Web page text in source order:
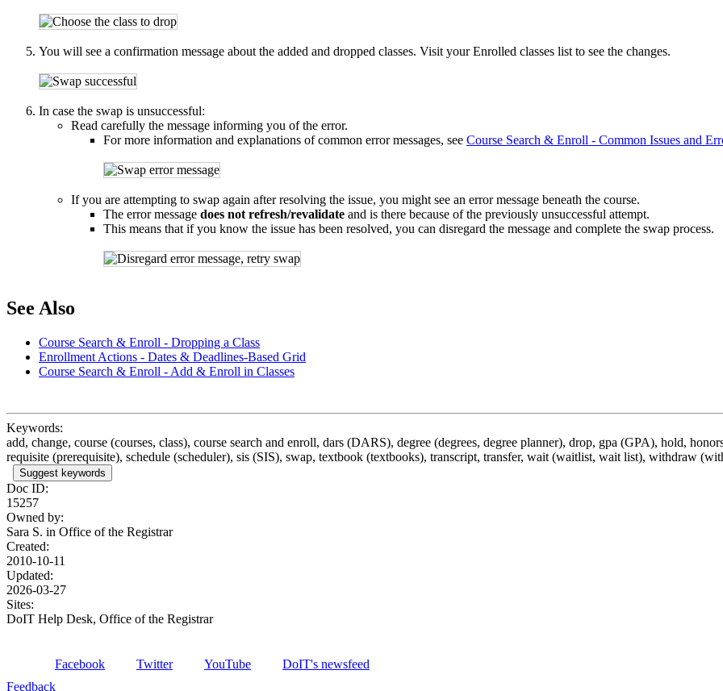
You will see a confirmation message about the added and dropped classes. Visit your Enrolled classes list to see the changes.
In case the swap is unsuccessful:
Read carefully the message informing you of the error.
For more information and explanations of common error messages, see Course Search & Enroll - Common Issues and
If you are attempting to swap again after resolving the issue, you might see an error message beneath the course.
The error message does not refresh/revalidate and is there because of the previously unsuccessful attempt.
This means that if you know the issue has been resolved, you can disregard the message and complete the swap process.
See Also
Course Search & Enroll - Dropping a Class
Enrollment Actions - Dates & Deadlines-Based Grid
Course Search & Enroll - Add & Enroll in Classes
Keywords:
add, change, course (courses, class), course search and enroll, dars (DARS), degree (degrees, degree planner), drop, gpa (GPA), hold,
requisite (prerequisite), schedule (scheduler), sis (SIS), swap, textbook (textbooks), transcript, transfer, wait (waitlist, wait list), withdraw
Suggest keywords
Doc ID:
15257
Owned by:
Sara S. in Office of the Registrar
Created:
2010-10-11
Updated:
2026-03-27
Sites:
DoIT Help Desk, Office of the Registrar
Facebook Twitter YouTube
DoIT's newsfeed
Feedback